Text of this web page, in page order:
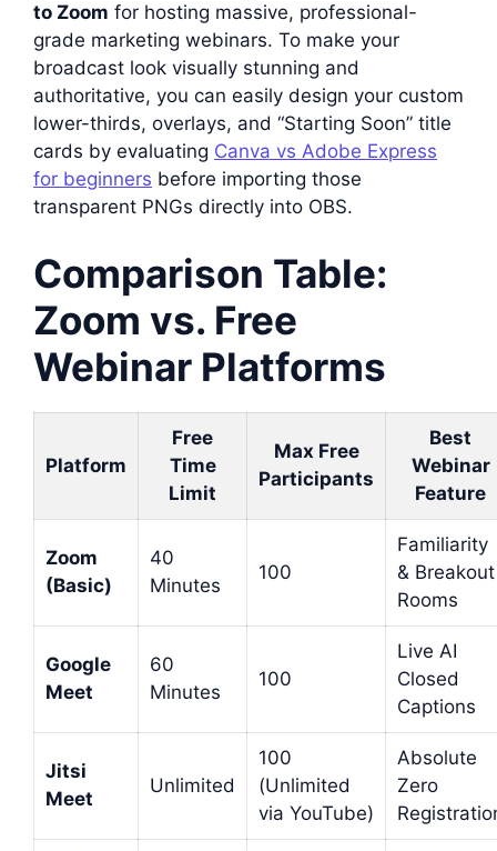
to Zoom for hosting massive, professional-
grade marketing webinars. To make your
broadcast look visually stunning and
authoritative, you can easily design your custom
lower-thirds, overlays, and “Starting Soon” title
cards by evaluating Canva vs Adobe Express
for beginners before importing those
transparent PNGs directly into OBS.
Comparison Table:
Zoom vs. Free
Webinar Platforms
Platform
Free
Time
Limit
Max Free
Participants
Best
Webinar
Feature
Zoom
(Basic)
40
Minutes
100
Familiarity
& Breakout
Rooms
Google
Meet
60
Minutes
100
Live AI
Closed
Captions
Jitsi
Meet
Unlimited
100
(Unlimited
via YouTube)
Absolute
Zero